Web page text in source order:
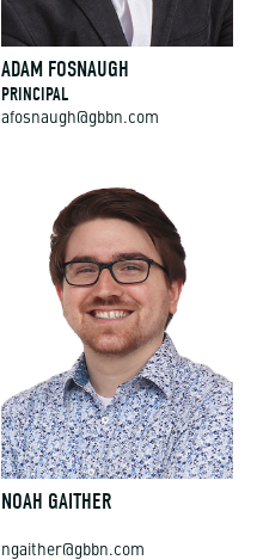
ADAM FOSNAUGH
PRINCIPAL
afosnaugh@gbbn.com
NOAH GAITHER
ngaither@gbbn.com